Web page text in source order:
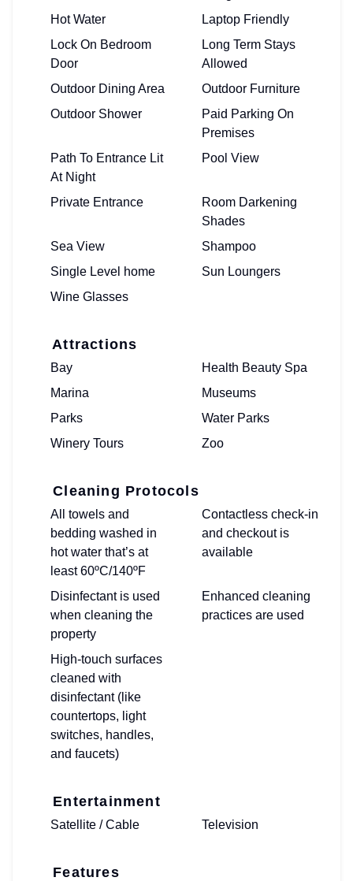
Hot Water
Laptop Friendly
Lock On Bedroom
Door
Long Term Stays
Allowed
Outdoor Dining Area
Outdoor Furniture
Outdoor Shower
Paid Parking On
Premises
Path To Entrance Lit
At Night
Pool View
Private Entrance
Room Darkening
Shades
Sea View
Shampoo
Single Level home
Sun Loungers
Wine Glasses
Attractions
Bay
Health Beauty Spa
Marina
Museums
Parks
Water Parks
Winery Tours
Zoo
Cleaning Protocols
All towels and
bedding washed in
hot water that’s at
least 60ºC/140ºF
Contactless check-in
and checkout is
available
Disinfectant is used
when cleaning the
property
Enhanced cleaning
practices are used
High-touch surfaces
cleaned with
disinfectant (like
countertops, light
switches, handles,
and faucets)
Entertainment
Satellite / Cable Television
Features